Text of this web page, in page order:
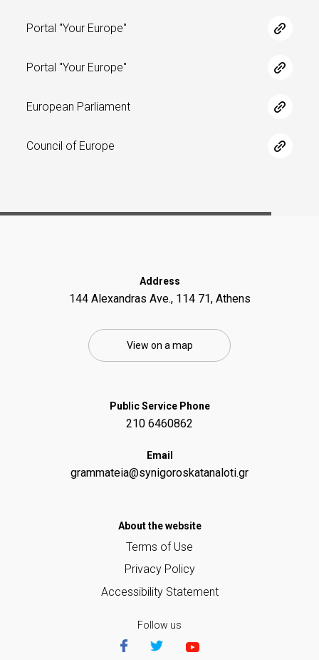
Portal "Your Europe"
Portal "Your Europe"
European Parliament
Council of Europe
Address
144 Alexandras Ave., 114 71, Athens
View on a map
Public Service Phone
210 6460862
Email
grammateia@synigoroskatanaloti.gr
Αbout the website
Terms of Use
Privacy Policy
Accessibility Statement
Follow us